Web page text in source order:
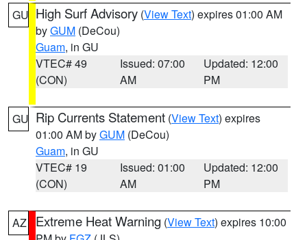
GU High Surf Advisory (View Text) expires 01:00 AM
byGUM (DeCou)
Guam, in GU
VTEC# 49
(CON)
Issued: 07:00
AM
Updated: 12:00
PM
GU Rip Currents Statement (View Text) expires
01:00 AM byGUM (DeCou)
Guam, in GU
VTEC# 19
(CON)
Issued: 01:00
AM
Updated: 12:00
PM
AZ Extreme Heat Warning (View Text) expires 10:00